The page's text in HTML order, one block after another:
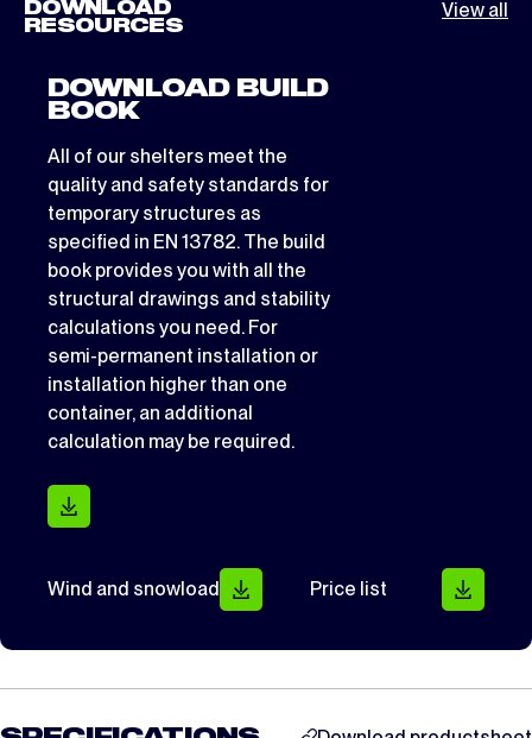
DOWNLOAD
RESOURCES
View all
DOWNLOAD BUILD
BOOK
All of our shelters meet the
quality and safety standards for
temporary structures as
specified in EN 13782. The build
book provides you with all the
structural drawings and stability
calculations you need. For
semi-permanent installation or
installation higher than one
container, an additional
calculation may be required.
Wind and snowload Price list